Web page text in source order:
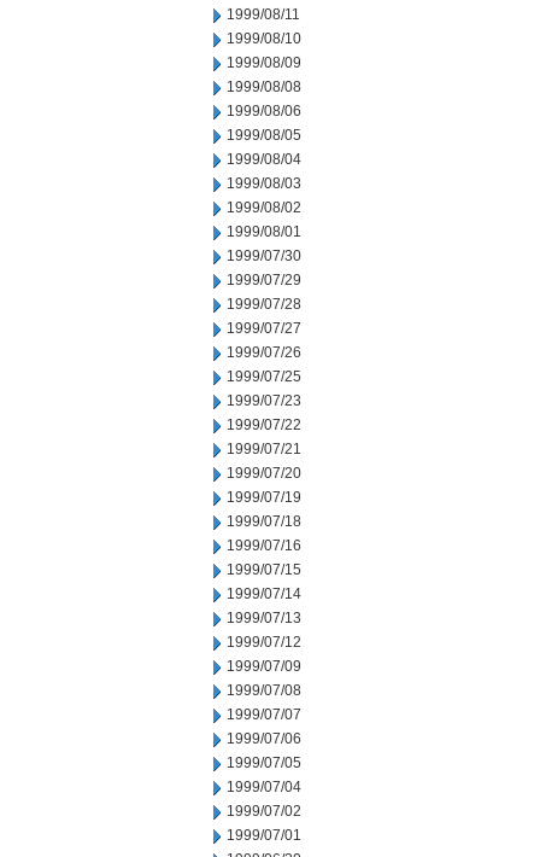
1999/08/11
1999/08/10
1999/08/09
1999/08/08
1999/08/06
1999/08/05
1999/08/04
1999/08/03
1999/08/02
1999/08/01
1999/07/30
1999/07/29
1999/07/28
1999/07/27
1999/07/26
1999/07/25
1999/07/23
1999/07/22
1999/07/21
1999/07/20
1999/07/19
1999/07/18
1999/07/16
1999/07/15
1999/07/14
1999/07/13
1999/07/12
1999/07/09
1999/07/08
1999/07/07
1999/07/06
1999/07/05
1999/07/04
1999/07/02
1999/07/01